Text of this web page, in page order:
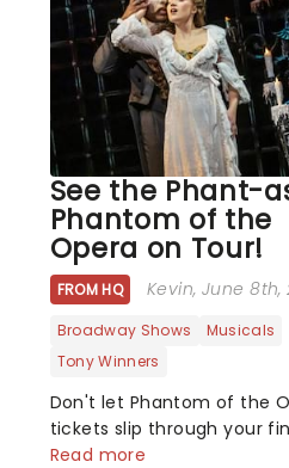
See the Phant-
Phantom of the
Opera on Tour!
FROM HQ Kevin, June 8th,
Broadway Shows
Musicals
Tony Winners
Don't let Phantom of the
tickets slip through your
a masked figure in the
Read more